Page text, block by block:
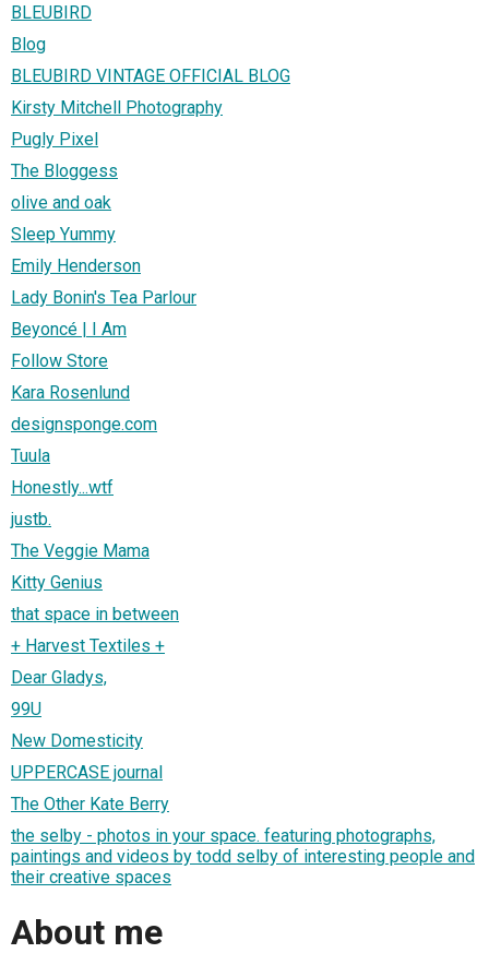
BLEUBIRD
Blog
BLEUBIRD VINTAGE OFFICIAL BLOG
Kirsty Mitchell Photography
Pugly Pixel
The Bloggess
olive and oak
Sleep Yummy
Emily Henderson
Lady Bonin's Tea Parlour
Beyoncé | I Am
Follow Store
Kara Rosenlund
designsponge.com
Tuula
Honestly...wtf
justb.
The Veggie Mama
Kitty Genius
that space in between
+ Harvest Textiles +
Dear Gladys,
99U
New Domesticity
UPPERCASE journal
The Other Kate Berry
the selby - photos in your space. featuring photographs,
paintings and videos by todd selby of interesting people and
their creative spaces
About me